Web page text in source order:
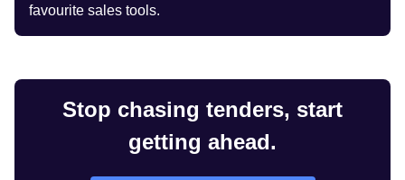
favourite sales tools.
Stop chasing tenders, start
getting ahead.